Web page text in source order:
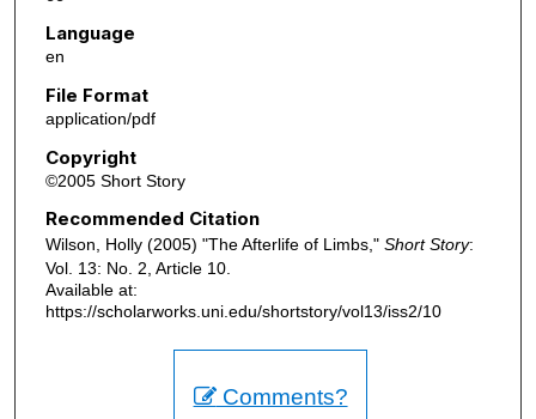
Language
en
File Format
application/pdf
Copyright
©2005 Short Story
Recommended Citation
Wilson, Holly (2005) "The Afterlife of Limbs," Short Story:
Vol. 13: No. 2, Article 10.
Available at:
https://scholarworks.uni.edu/shortstory/vol13/iss2/10
Comments?